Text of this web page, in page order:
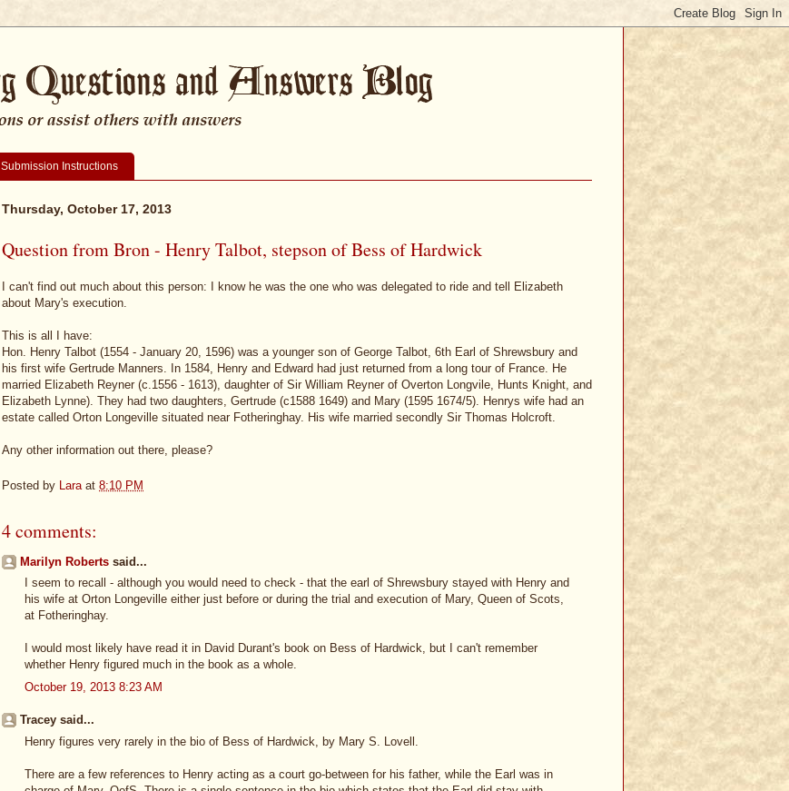
Submission Instructions
Thursday, October 17, 2013
Question from Bron - Henry Talbot, stepson of Bess of Hardwick
I can't find out much about this person: I know he was the one who was delegated to ride and tell Elizabeth
about Mary's execution.
This is all I have:
Hon. Henry Talbot (1554 - January 20, 1596) was a younger son of George Talbot, 6th Earl of Shrewsbury and
his first wife Gertrude Manners. In 1584, Henry and Edward had just returned from a long tour of France. He
married Elizabeth Reyner (c.1556 - 1613), daughter of Sir William Reyner of Overton Longvile, Hunts Knight, and
Elizabeth Lynne). They had two daughters, Gertrude (c1588 1649) and Mary (1595 1674/5). Henrys wife had an
estate called Orton Longeville situated near Fotheringhay. His wife married secondly Sir Thomas Holcroft.
Any other information out there, please?
Posted by Lara at 8:10 PM
4 comments:
Marilyn Roberts said...
I seem to recall - although you would need to check - that the earl of Shrewsbury stayed with Henry and
his wife at Orton Longeville either just before or during the trial and execution of Mary, Queen of Scots,
at Fotheringhay.
I would most likely have read it in David Durant's book on Bess of Hardwick, but I can't remember
whether Henry figured much in the book as a whole.
October 19, 2013 8:23 AM
Tracey said...
Henry figures very rarely in the bio of Bess of Hardwick, by Mary S. Lovell.
There are a few references to Henry acting as a court go-between for his father, while the Earl was in